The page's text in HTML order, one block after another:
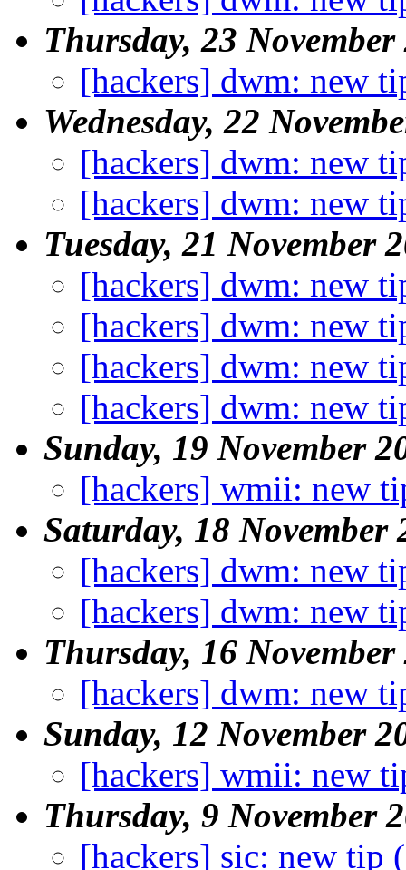
Thursday, 23 November
[hackers] dwm: new
Wednesday, 22
[hackers] dwm: new
[hackers] dwm: new
Tuesday, 21 November
[hackers] dwm: new
[hackers] dwm: new
[hackers] dwm: new
[hackers] dwm: new
Sunday, 19 November
[hackers] wmii: new
Saturday, 18 November
[hackers] dwm: new
[hackers] dwm: new
Thursday, 16 November
[hackers] dwm: new
Sunday, 12 November
[hackers] wmii: new
Thursday, 9 November
[hackers] sic: new tip